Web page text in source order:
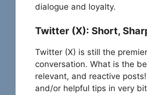
dialogue and loyalty.
Twitter (X): Short,
Twitter (X) is still the
conversation. What is the
relevant, and reactive
and/or helpful tips in very